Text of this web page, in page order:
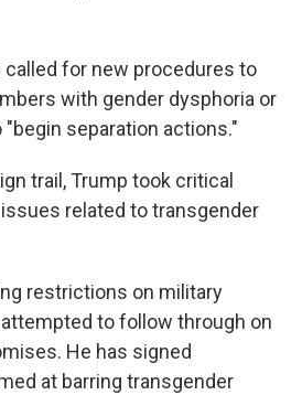
for new procedures to
with gender dysphoria or
separation actions."
trail, Trump took critical
related to transgender
restrictions on military
to follow through on
He has signed
at barring transgender